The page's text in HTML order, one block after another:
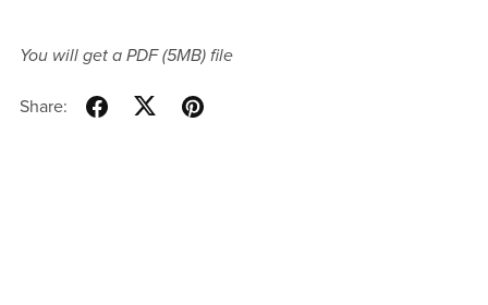
You will get a PDF(5MB)file
Share: